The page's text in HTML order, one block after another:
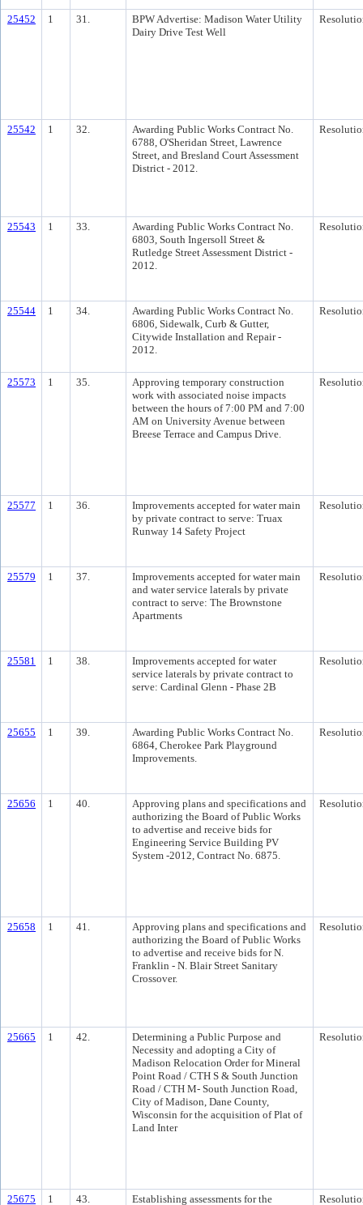
25452 1 31.
BPW Advertise: Madison Water Utility
Dairy Drive Test Well
25542 1 32.
Awarding Public Works Contract No.
6788, O'Sheridan Street, Lawrence
Street, and Bresland Court Assessment
District - 2012.
25543 1 33.
Awarding Public Works Contract No.
6803, South Ingersoll Street &
Rutledge Street Assessment District -
2012.
25544 1 34.
Awarding Public Works Contract No.
6806, Sidewalk, Curb & Gutter,
Citywide Installation and Repair -
2012.
25573 1 35.
Approving temporary construction
work with associated noise impacts
between the hours of 7:00 PM and 7:00
AM on University Avenue between
Breese Terrace and Campus Drive.
25577 1 36.
Improvements accepted for water main
by private contract to serve: Truax
Runway 14 Safety Project
25579 1 37.
Improvements accepted for water main
and water service laterals by private
contract to serve: The Brownstone
Apartments
25581 1 38.
Improvements accepted for water
service laterals by private contract to
serve: Cardinal Glenn - Phase 2B
25655 1 39.
Awarding Public Works Contract No.
6864, Cherokee Park Playground
Improvements.
25656 1 40.
Approving plans and specifications and
authorizing the Board of Public Works
to advertise and receive bids for
Engineering Service Building PV
System -2012, Contract No. 6875.
25658 1 41.
Approving plans and specifications and
authorizing the Board of Public Works
to advertise and receive bids for N.
Franklin - N. Blair Street Sanitary
Crossover.
25665 1 42.
Determining a Public Purpose and
Necessity and adopting a City of
Madison Relocation Order for Mineral
Point Road / CTH S & South Junction
Road / CTH M- South Junction Road,
City of Madison, Dane County,
Wisconsin for the acquisition of Plat of
Land Inter
25675 1 43. Establishing assessments for the